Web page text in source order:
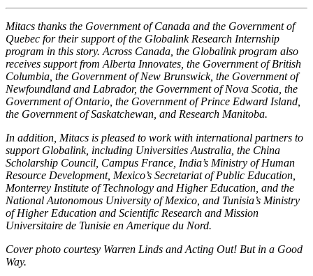
Mitacs thanks the Government of Canada and the Government of
Quebec for their support of the Globalink Research Internship
program in this story. Across Canada, the Globalink program also
receives support from Alberta Innovates, the Government of British
Columbia, the Government of New Brunswick, the Government of
Newfoundland and Labrador, the Government of Nova Scotia, the
Government of Ontario, the Government of Prince Edward Island,
the Government of Saskatchewan, and Research Manitoba.
In addition, Mitacs is pleased to work with international partners to
support Globalink, including Universities Australia, the China
Scholarship Council, Campus France, India’s Ministry of Human
Resource Development, Mexico’s Secretariat of Public Education,
Monterrey Institute of Technology and Higher Education, and the
National Autonomous University of Mexico, and Tunisia’s Ministry
of Higher Education and Scientific Research and Mission
Universitaire de Tunisie en Amerique du Nord.
Cover photo courtesy Warren Linds and Acting Out! But in a Good
Way.